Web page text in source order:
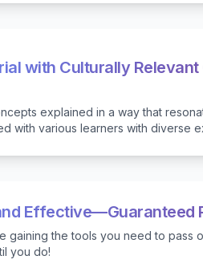
with Culturally
explained in a way that
with various learners with diverse
Effective—Guaranteed
gaining the tools you need to pass
you do!